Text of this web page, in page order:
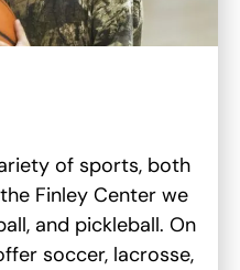
of sports, both
Finley Center we
and pickleball. On
soccer, lacrosse,